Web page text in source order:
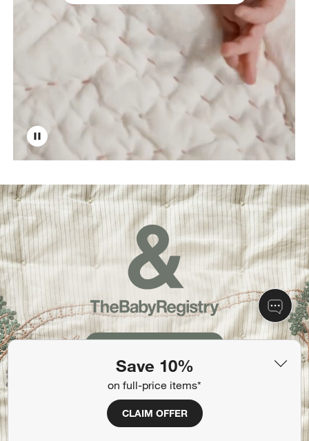
Save 10%
on full-price items*
CLAIM OFFER
Create Your Registry